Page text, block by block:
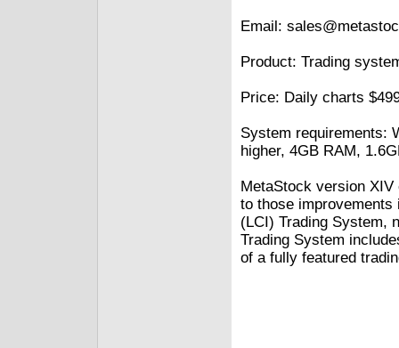
Email:
Product: Trading
Price: Daily charts
System requirements:
higher, 4GB RAM,
MetaStock version
to those
(LCI) Trading System,
Trading System
of a fully featured